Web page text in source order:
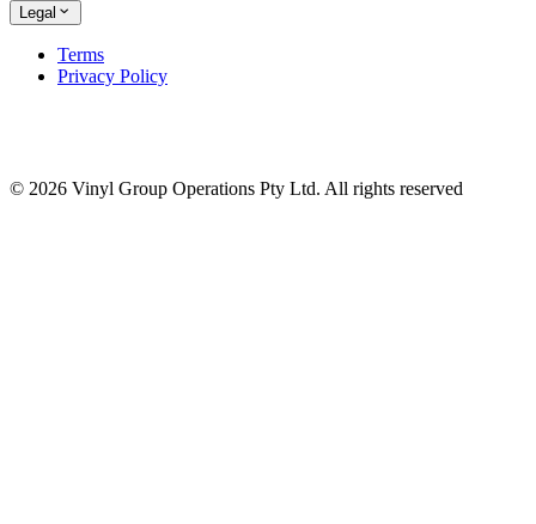
Legal
Terms
Privacy Policy
© 2026 Vinyl Group Operations Pty Ltd. All rights reserved